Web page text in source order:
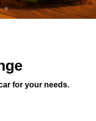
for your needs.